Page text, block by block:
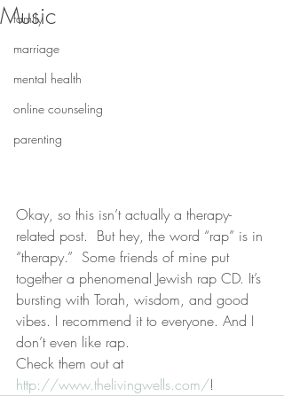
family
marriage
mental health
online counseling
parenting
Music
Okay, so this isn’t actually a therapy-
related post.  But hey, the word “rap” is in
“therapy.”  Some friends of mine put
together a phenomenal Jewish rap CD. It’s
bursting with Torah, wisdom, and good
vibes. I recommend it to everyone. And I
don’t even like rap.
Check them out at
http://www.thelivingwells.com/!